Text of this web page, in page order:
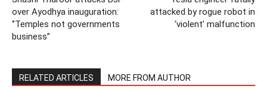
over Ayodhya inauguration:
‘’Temples not governments
business”
attacked by rogue robot in
‘violent’ malfunction
RELATED ARTICLES MORE FROM AUTHOR